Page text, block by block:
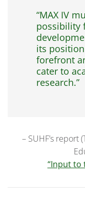
“MAX IV
possibility
its
forefront
cater to
research.”
– SUHF’s report
“Input to